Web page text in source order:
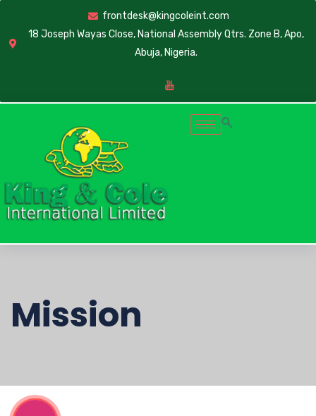
frontdesk@kingcoleint.com
18 Joseph Wayas Close, National Assembly Qtrs. Zone B, Apo,
Abuja, Nigeria.
Mission